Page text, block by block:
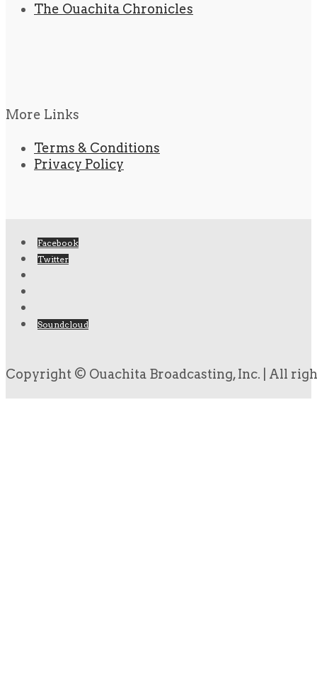
The Ouachita Chronicles
More Links
Terms & Conditions
Privacy Policy
Facebook
Twitter
Soundcloud
Copyright © Ouachita Broadcasting, Inc. | All